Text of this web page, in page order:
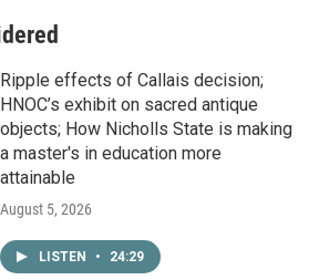
Ripple effects of Callais decision;
HNOC’s exhibit on sacred antique
objects; How Nicholls State is making
a master's in education more
attainable
August 5, 2026
LISTEN • 24:29